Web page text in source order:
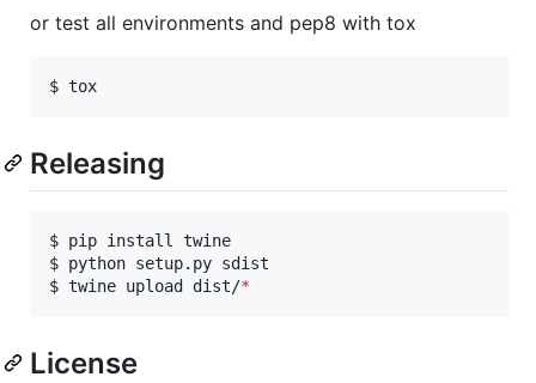
or test all environments and pep8 with tox
$ tox
Releasing
$ pip install twine
$ python setup.py sdist
$ twine upload dist/*
License